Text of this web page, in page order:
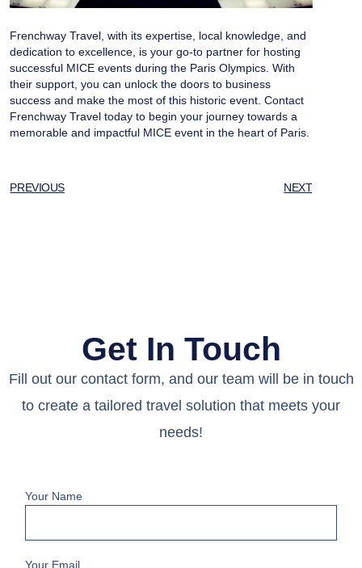
Frenchway Travel, with its expertise, local knowledge, and
dedication to excellence, is your go-to partner for hosting
successful MICE events during the Paris Olympics. With
their support, you can unlock the doors to business
success and make the most of this historic event. Contact
Frenchway Travel today to begin your journey towards a
memorable and impactful MICE event in the heart of Paris.
PREVIOUS NEXT
Get In Touch
Fill out our contact form, and our team will be in touch
to create a tailored travel solution that meets your
needs!
Your Name
Your Email